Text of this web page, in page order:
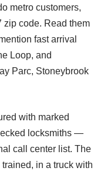
metro customers,
zip code. Read them
fast arrival
Loop, and
Parc, Stoneybrook
with marked
locksmiths —
call center list. The
in a truck with